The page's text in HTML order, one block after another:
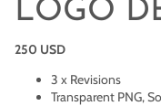
LOGO
250 USD
3 x Revisions
Transparent PNG,